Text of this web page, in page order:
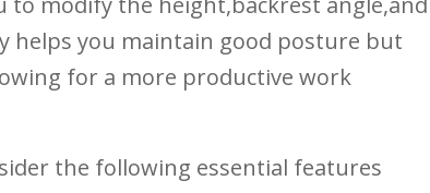
helps you maintain good​ posture but
for a more productive work
the following⁤ essential features